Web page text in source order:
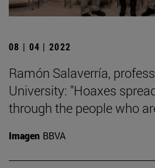
08 | 04 | 2022
Ramón Salaverría,
University: "Hoaxes
through the people who
Imagen BBVA